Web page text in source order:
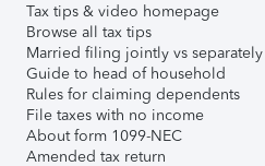
Tax tips & video homepage
Browse all tax tips
Married filing jointly vs separately
Guide to head of household
Rules for claiming dependents
File taxes with no income
About form 1099-NEC
Amended tax return